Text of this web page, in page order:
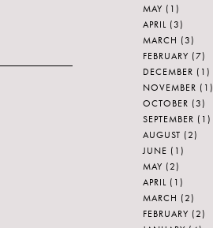
MAY (1)
APRIL (3)
MARCH (3)
FEBRUARY (7)
DECEMBER (1)
NOVEMBER (1)
OCTOBER (3)
SEPTEMBER (1)
AUGUST (2)
JUNE (1)
MAY (2)
APRIL (1)
MARCH (2)
FEBRUARY (2)